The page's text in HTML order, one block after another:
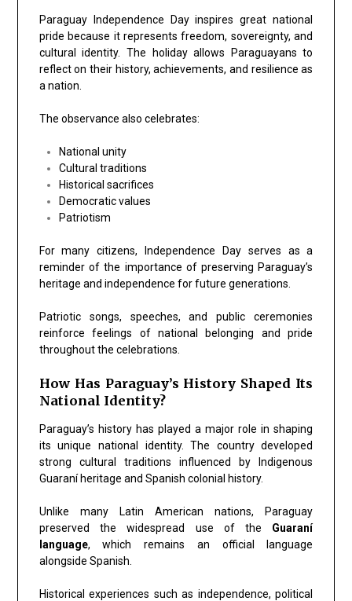
Paraguay Independence Day inspires great national
pride because it represents freedom, sovereignty, and
cultural identity. The holiday allows Paraguayans to
reflect on their history, achievements, and resilience as
a nation.
The observance also celebrates:
National unity
Cultural traditions
Historical sacrifices
Democratic values
Patriotism
For many citizens, Independence Day serves as a
reminder of the importance of preserving Paraguay’s
heritage and independence for future generations.
Patriotic songs, speeches, and public ceremonies
reinforce feelings of national belonging and pride
throughout the celebrations.
How Has Paraguay’s History Shaped Its
National Identity?
Paraguay’s history has played a major role in shaping
its unique national identity. The country developed
strong cultural traditions influenced by Indigenous
Guaraní heritage and Spanish colonial history.
Unlike many Latin American nations, Paraguay
preserved the widespread use of the Guaraní
language, which remains an official language
alongside Spanish.
Historical experiences such as independence, political